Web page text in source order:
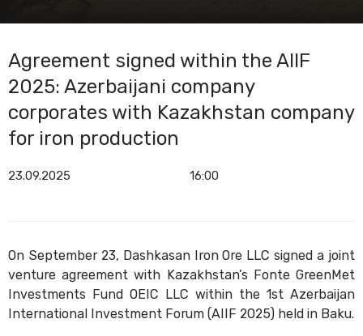
Agreement signed within the AIIF
2025: Azerbaijani company
corporates with Kazakhstan company
for iron production
23.09.2025 16:00
On September 23, Dashkasan Iron Ore LLC signed a joint
venture agreement with Kazakhstan’s Fonte GreenMet
Investments Fund OEIC LLC within the 1st Azerbaijan
International Investment Forum (AIIF 2025) held in Baku.